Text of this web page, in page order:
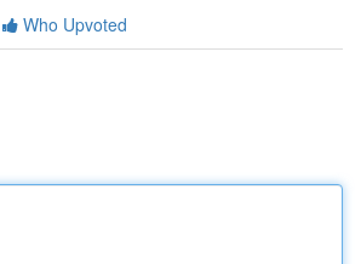
Who Upvoted